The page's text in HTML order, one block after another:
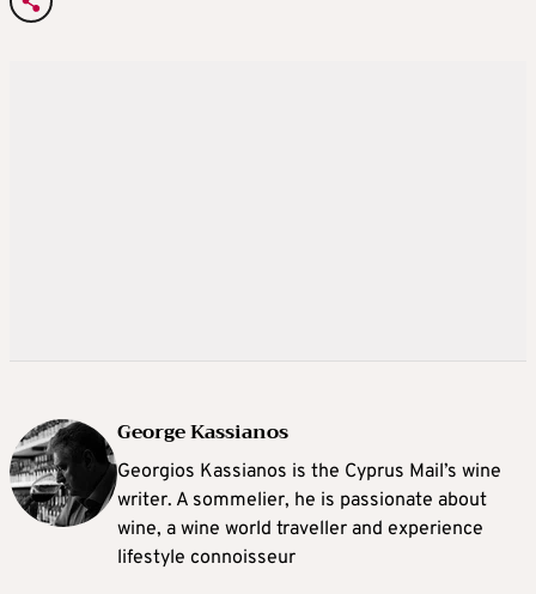
George Kassianos
Georgios Kassianos is the Cyprus Mail’s wine
writer. A sommelier, he is passionate about
wine, a wine world traveller and experience
lifestyle connoisseur